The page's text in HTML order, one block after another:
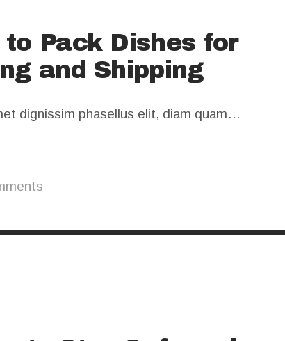
to Pack Dishes for
and Shipping
dignissim phasellus elit, diam quam…